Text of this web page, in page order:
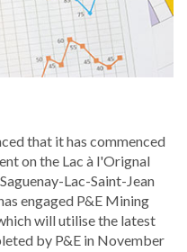
that it has commenced
on the Lac à l'Orignal
Lac-Saint-Jean
engaged P&E Mining
will utilise the latest
by P&E in November